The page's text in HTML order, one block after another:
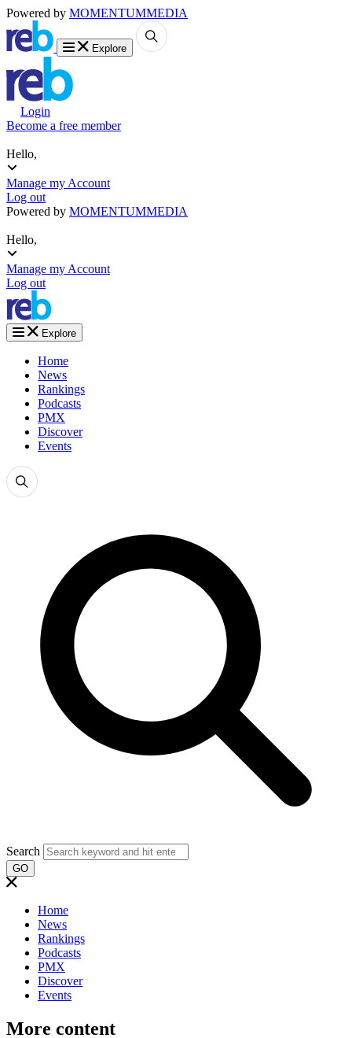
Powered by MOMENTUMMEDIA
Explore
Login
Become a free member
Hello,
Manage my Account
Log out
Powered by MOMENTUMMEDIA
Hello,
Manage my Account
Log out
Explore
Home
News
Rankings
Podcasts
PMX
Discover
Events
Search
GO
Home
News
Rankings
Podcasts
PMX
Discover
Events
More content